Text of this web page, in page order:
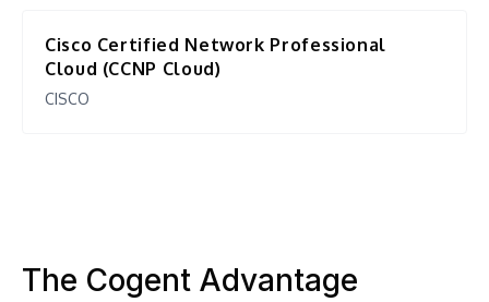
Cisco Certified Network Professional
Cloud (CCNP Cloud)
CISCO
The Cogent Advantage